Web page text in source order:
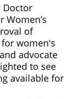
Doctor
Women’s
of
for women's
advocate
to see
available for